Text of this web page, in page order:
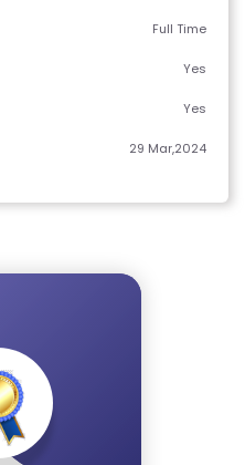
Full Time
Yes
Yes
29 Mar,2024